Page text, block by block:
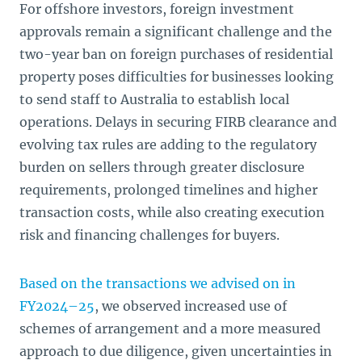
For offshore investors, foreign investment
approvals remain a significant challenge and the
two-year ban on foreign purchases of residential
property poses difficulties for businesses looking
to send staff to Australia to establish local
operations. Delays in securing FIRB clearance and
evolving tax rules are adding to the regulatory
burden on sellers through greater disclosure
requirements, prolonged timelines and higher
transaction costs, while also creating execution
risk and financing challenges for buyers.
Based on the transactions we advised on in
FY2024–25, we observed increased use of
schemes of arrangement and a more measured
approach to due diligence, given uncertainties in